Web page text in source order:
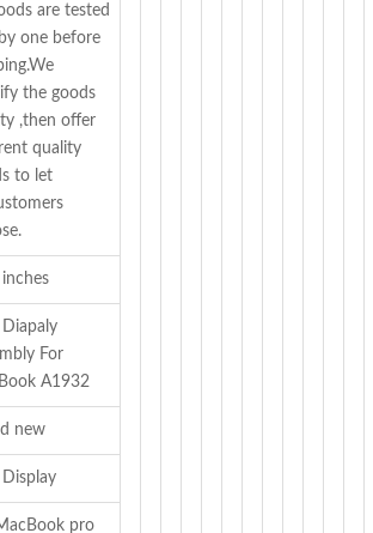
are tested
one before
the goods
,then offer
quality
to let
Diapaly
For
A1932
new
Display
pro